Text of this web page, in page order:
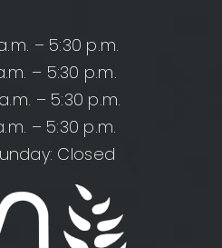
– 5:30 p.m.
– 5:30 p.m.
– 5:30 p.m.
– 5:30 p.m.
Closed